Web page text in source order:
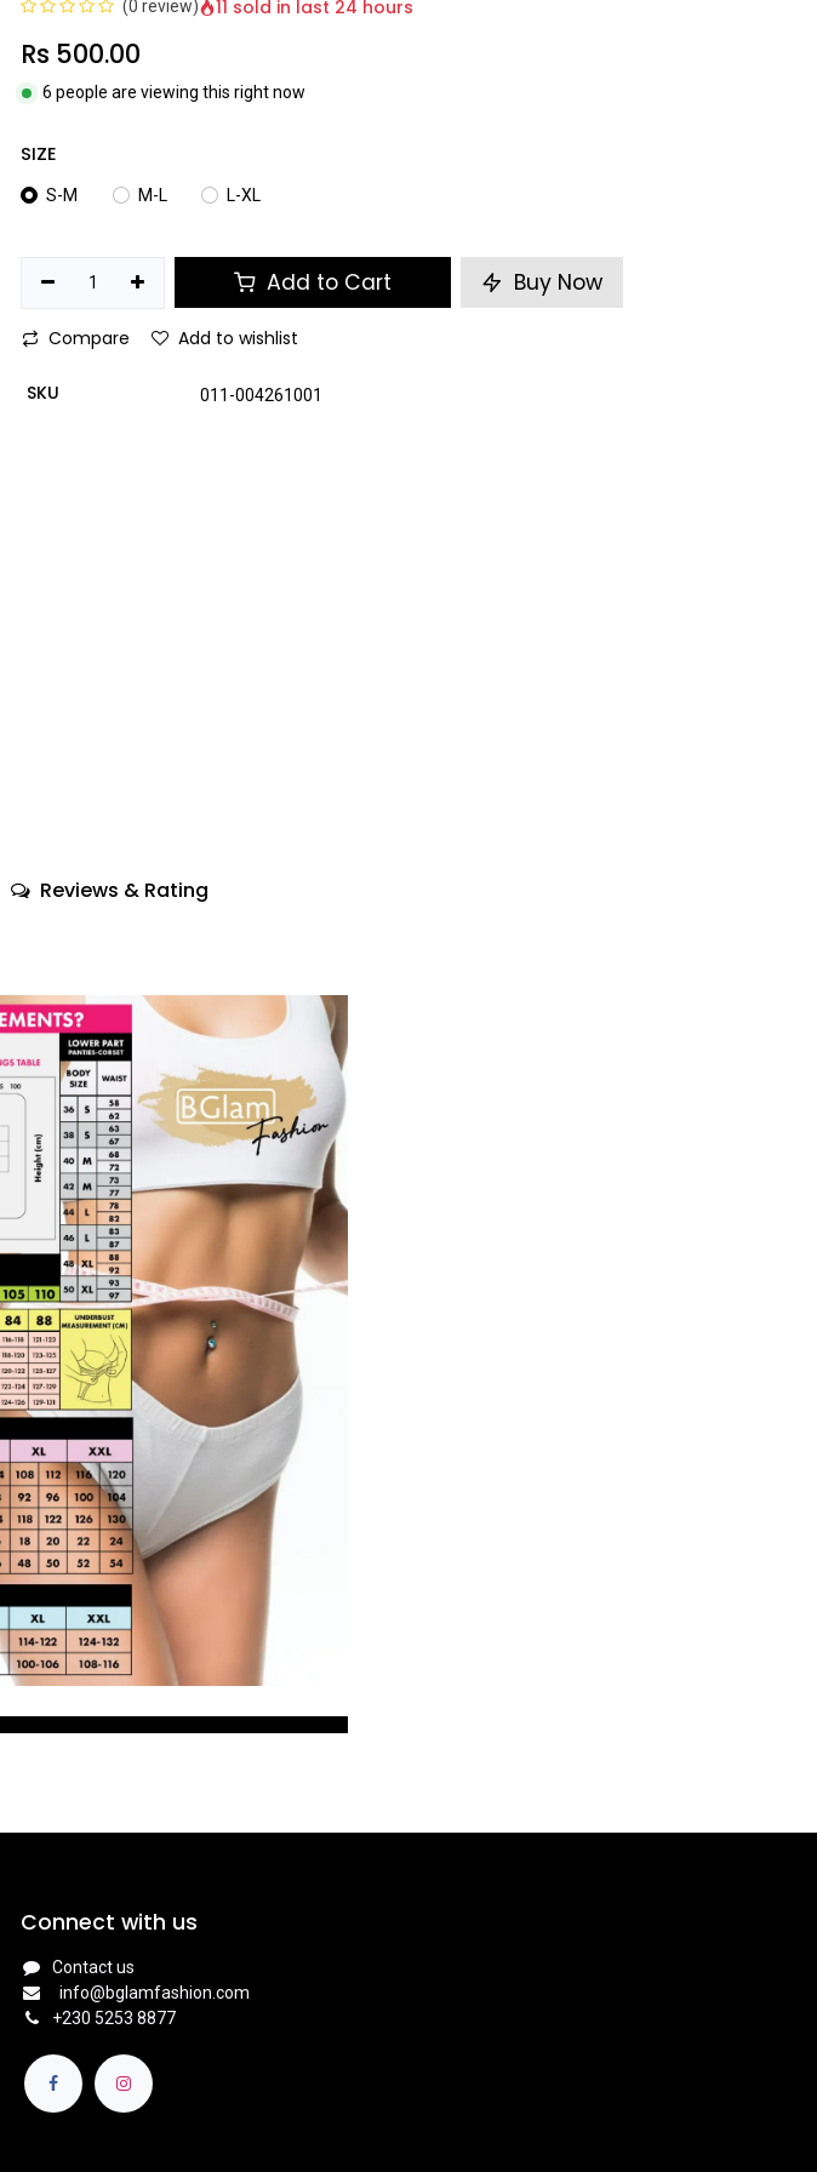
(0 review) 11 sold in last 24 hours
Rs 500.00
6 people are viewing this right now
SIZE
S-M M-L L-XL
Add to Cart Buy Now
Compare Add to wishlist
SKU 011-004261001
Reviews & Rating
Connect with us
Contact us
info@bglamfashion.com
+230 5253 8877